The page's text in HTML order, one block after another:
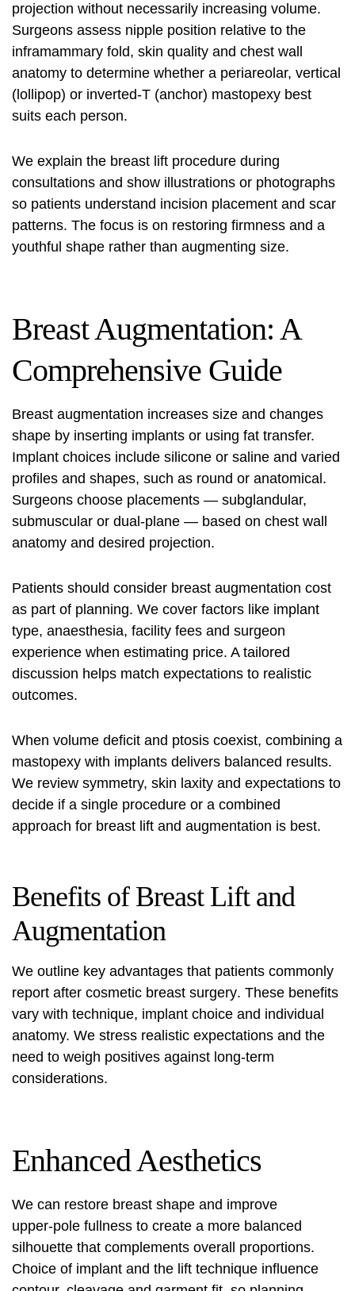
projection without necessarily increasing volume.
Surgeons assess nipple position relative to the
inframammary fold, skin quality and chest wall
anatomy to determine whether a periareolar, vertical
(lollipop) or inverted‑T (anchor) mastopexy best
suits each person.
We explain the breast lift procedure during
consultations and show illustrations or photographs
so patients understand incision placement and scar
patterns. The focus is on restoring firmness and a
youthful shape rather than augmenting size.
Breast Augmentation: A
Comprehensive Guide
Breast augmentation increases size and changes
shape by inserting implants or using fat transfer.
Implant choices include silicone or saline and varied
profiles and shapes, such as round or anatomical.
Surgeons choose placements — subglandular,
submuscular or dual‑plane — based on chest wall
anatomy and desired projection.
Patients should consider breast augmentation cost
as part of planning. We cover factors like implant
type, anaesthesia, facility fees and surgeon
experience when estimating price. A tailored
discussion helps match expectations to realistic
outcomes.
When volume deficit and ptosis coexist, combining a
mastopexy with implants delivers balanced results.
We review symmetry, skin laxity and expectations to
decide if a single procedure or a combined
approach for breast lift and augmentation is best.
Benefits of Breast Lift and
Augmentation
We outline key advantages that patients commonly
report after cosmetic breast surgery. These benefits
vary with technique, implant choice and individual
anatomy. We stress realistic expectations and the
need to weigh positives against long-term
considerations.
Enhanced Aesthetics
We can restore breast shape and improve
upper‑pole fullness to create a more balanced
silhouette that complements overall proportions.
Choice of implant and the lift technique influence